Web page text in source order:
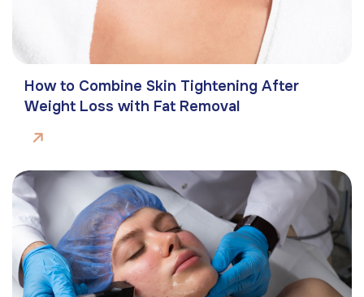
How to Combine Skin Tightening After
Weight Loss with Fat Removal